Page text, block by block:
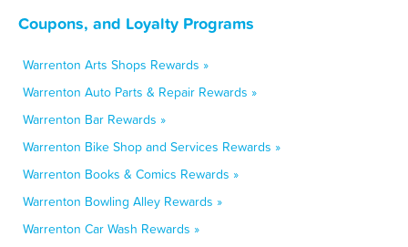
Coupons, and Loyalty Programs
Warrenton Arts Shops Rewards »
Warrenton Auto Parts & Repair Rewards »
Warrenton Bar Rewards »
Warrenton Bike Shop and Services Rewards »
Warrenton Books & Comics Rewards »
Warrenton Bowling Alley Rewards »
Warrenton Car Wash Rewards »